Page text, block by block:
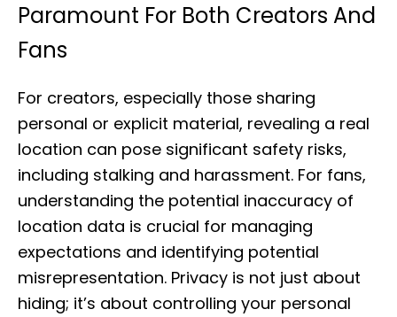
Paramount For Both Creators And
Fans
For creators, especially those sharing
personal or explicit material, revealing a real
location can pose significant safety risks,
including stalking and harassment. For fans,
understanding the potential inaccuracy of
location data is crucial for managing
expectations and identifying potential
misrepresentation. Privacy is not just about
hiding; it’s about controlling your personal